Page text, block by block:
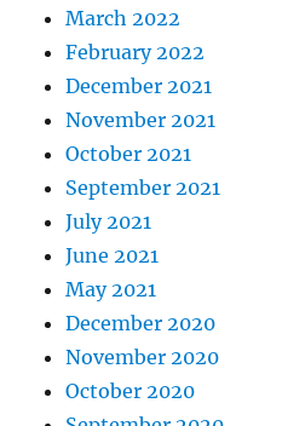
March 2022
February 2022
December 2021
November 2021
October 2021
September 2021
July 2021
June 2021
May 2021
December 2020
November 2020
October 2020